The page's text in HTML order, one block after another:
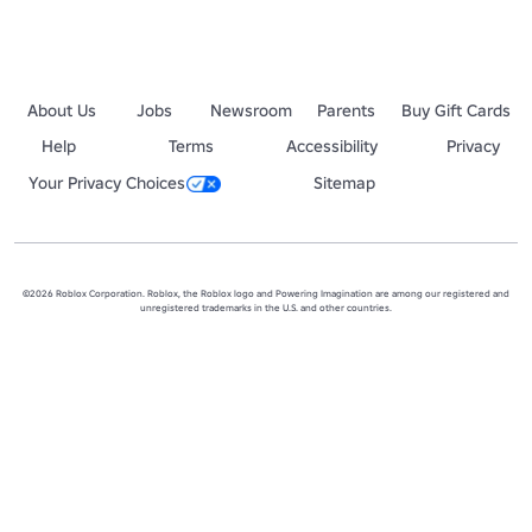
About Us Jobs Newsroom Parents
Buy Gift Cards
Help
Terms Accessibility
Privacy
Your Privacy Choices
Sitemap
©2026 Roblox Corporation. Roblox, the Roblox logo and Powering Imagination are among our registered and
unregistered trademarks in the U.S. and other countries.